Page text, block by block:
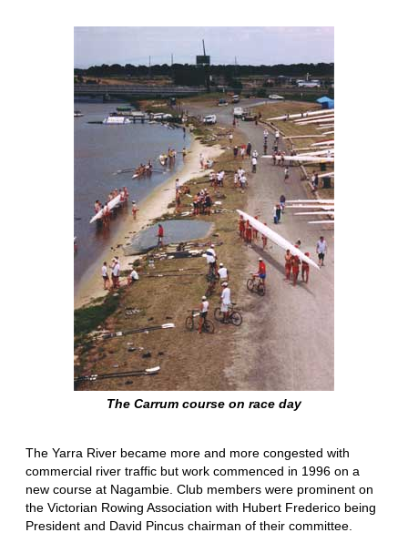
The Carrum course on race day
The Yarra River became more and more congested with
commercial river traffic but work commenced in 1996 on a
new course at Nagambie. Club members were prominent on
the Victorian Rowing Association with Hubert Frederico being
President and David Pincus chairman of their committee.